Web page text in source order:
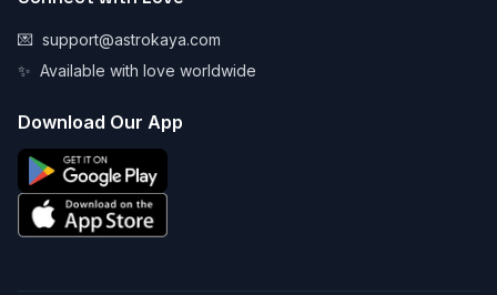
💌 support@astrokaya.com
✨ Available with love worldwide
Download Our App